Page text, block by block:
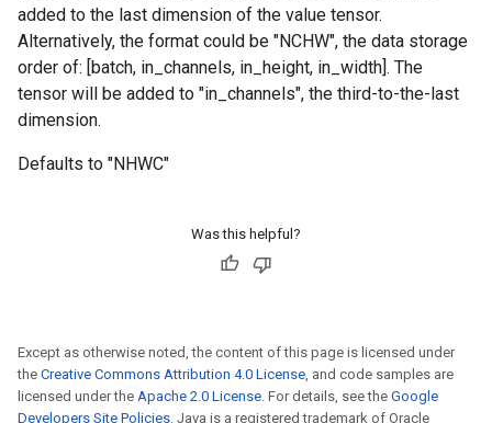
added to the last dimension of the value tensor.
Alternatively, the format could be "NCHW", the data storage
order of: [batch, in_channels, in_height, in_width]. The
tensor will be added to "in_channels", the third-to-the-last
dimension.
Defaults to "NHWC"
Was this helpful?
Except as otherwise noted, the content of this page is licensed under
the Creative Commons Attribution 4.0 License, and code samples are
licensed under the Apache 2.0 License. For details, see the Google
Developers Site Policies. Java is a registered trademark of Oracle